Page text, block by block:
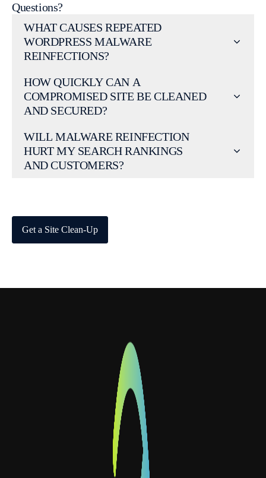
Questions?
WHAT CAUSES REPEATED
WORDPRESS MALWARE
REINFECTIONS?
HOW QUICKLY CAN A
COMPROMISED SITE BE CLEANED
AND SECURED?
WILL MALWARE REINFECTION
HURT MY SEARCH RANKINGS
AND CUSTOMERS?
Get a Site Clean-Up